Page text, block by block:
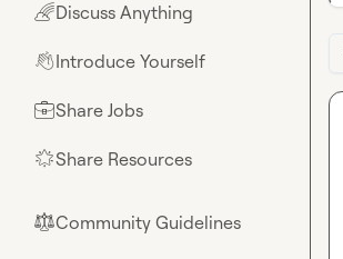
🌈Discuss Anything
👋Introduce Yourself
💼Share Jobs
🌟Share Resources
⚖︎Community Guidelines